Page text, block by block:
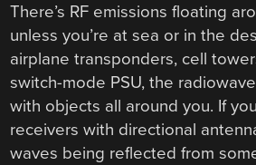
There’s RF emissions floating
unless you’re at sea or in the
airplane transponders, cell
switch-mode PSU, the
with objects all around you. If
receivers with directional
waves being reflected from